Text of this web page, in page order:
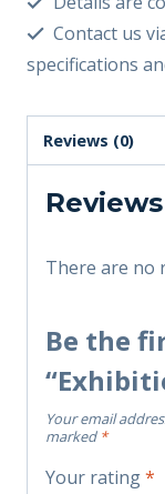
Contact us
specifications
Reviews (0)
Reviews
There are no
Be the
Your email
marked *
Your rating*